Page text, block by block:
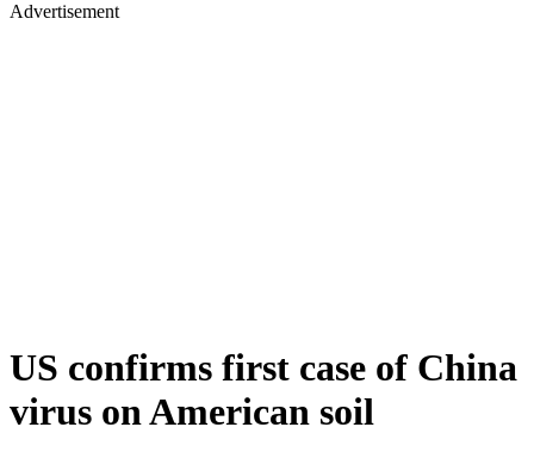
Advertisement
US confirms first case of China
virus on American soil